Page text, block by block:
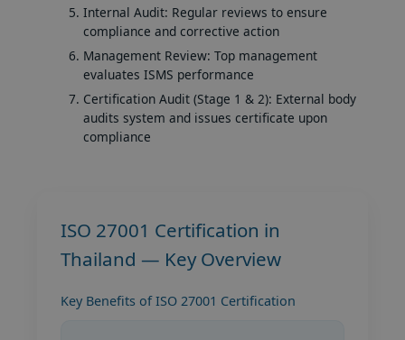
Internal Audit: Regular reviews to ensure
compliance and corrective action
Management Review: Top management
evaluates ISMS performance
Certification Audit (Stage 1 & 2): External body
audits system and issues certificate upon
compliance
ISO 27001 Certification in
Thailand — Key Overview
Key Benefits of ISO 27001 Certification